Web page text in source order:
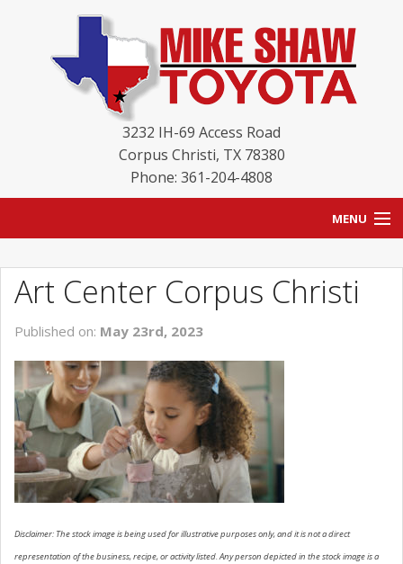
3232 IH-69 Access Road
Corpus Christi, TX 78380
Phone: 361-204-4808
MENU
BLOG
NEW INVENTORY
USED INVENTORY
SCHEDULE SERVICE
CONTACT US
Art Center Corpus Christi
Published on: May 23rd, 2023
Disclaimer: The stock image is being used for illustrative purposes only, and it is not a direct
representation of the business, recipe, or activity listed. Any person depicted in the stock image is a